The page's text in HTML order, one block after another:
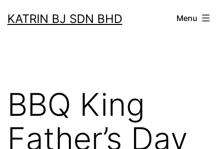
toKATRIN BJ SDN BHD Menu
BBQ King
Father’s Day